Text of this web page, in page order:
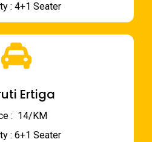
: 4+1 Seater
Ertiga
: ₹ 14/KM
: 6+1 Seater